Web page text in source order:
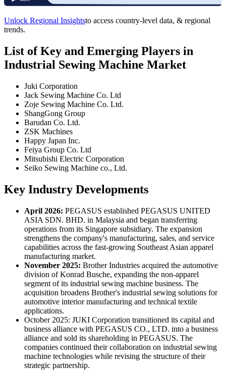
Unlock Regional Insightsto access country-level data, & regional
trends.
List of Key and Emerging Players in
Industrial Sewing Machine Market
Juki Corporation
Jack Sewing Machine Co. Ltd
Zoje Sewing Machine Co. Ltd.
ShangGong Group
Barudan Co. Ltd.
ZSK Machines
Happy Japan Inc.
Feiya Group Co. Ltd
Mitsubishi Electric Corporation
Seiko Sewing Machine co., Ltd.
Key Industry Developments
April 2026: PEGASUS established PEGASUS UNITED
ASIA SDN. BHD. in Malaysia and began transferring
operations from its Singapore subsidiary. The expansion
strengthens the company's manufacturing, sales, and service
capabilities across the fast-growing Southeast Asian apparel
manufacturing market.
November 2025: Brother Industries acquired the automotive
division of Konrad Busche, expanding the non-apparel
segment of its industrial sewing machine business. The
acquisition broadens Brother's industrial sewing solutions for
automotive interior manufacturing and technical textile
applications.
October 2025: JUKI Corporation transitioned its capital and
business alliance with PEGASUS CO., LTD. into a business
alliance and sold its shareholding in PEGASUS. The
companies continued their collaboration on industrial sewing
machine technologies while revising the structure of their
strategic partnership.